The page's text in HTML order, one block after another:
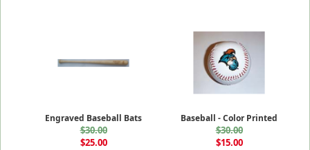
Engraved Baseball Bats
$30.00
$25.00
Baseball - Color Printed
$30.00
$15.00